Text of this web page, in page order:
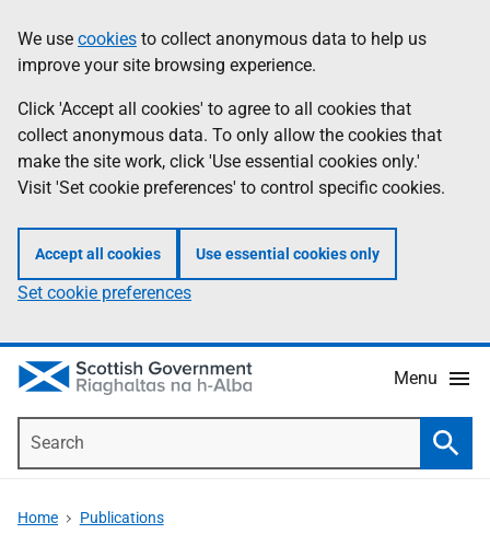
to
main
content
help
Information
We use cookies to collect anonymous data to help us
improve your site browsing experience.
Click 'Accept all cookies' to agree to all cookies that
collect anonymous data. To only allow the cookies that
make the site work, click 'Use essential cookies only.'
Visit 'Set cookie preferences' to control specific cookies.
Accept all cookies Use essential cookies only
Set cookie preferences
Menu
Home Publications